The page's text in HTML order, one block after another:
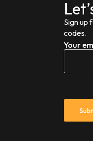
Sign up
codes.
Your